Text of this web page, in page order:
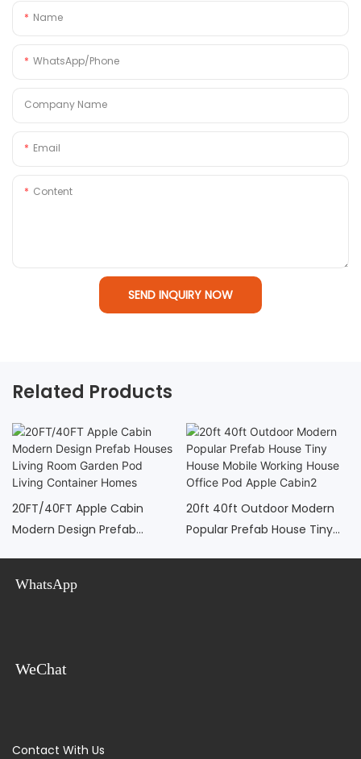
Name
WhatsApp/Phone
Company Name
Email
Content
SEND INQUIRY NOW
Related Products
20FT/40FT Apple Cabin
Modern Design Prefab
20ft 40ft Outdoor Modern
Popular Prefab House Tiny
WhatsApp
WeChat
Contact With Us